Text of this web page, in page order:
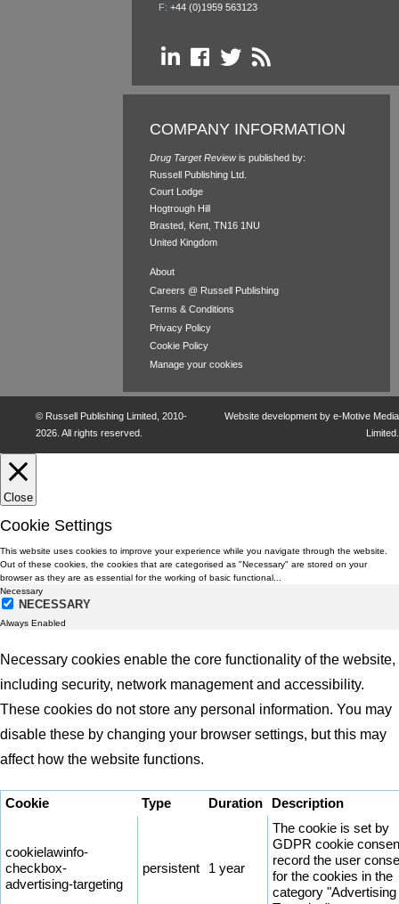
F: +44 (0)1959 563123
COMPANY INFORMATION
Drug Target Reviewis published by:
Russell Publishing Ltd.
Court Lodge
Hogtrough Hill
Brasted, Kent, TN16 1NU
United Kingdom
About
Careers @ Russell Publishing
Terms & Conditions
Privacy Policy
Cookie Policy
Manage your cookies
© Russell Publishing Limited , 2010-
2026. All rights reserved.
Website development by e-Motive Media
Limited
Close
Cookie Settings
This website uses cookies to improve your experience while you navigate through the website.
Out of these cookies, the cookies that are categorised as "Necessary" are stored on your
browser as they are as essential for the working of basic functional...
Necessary
NECESSARY
Always Enabled
Necessary cookies enable the core functionality of the website,
including security, network management and accessibility.
These cookies do not store any personal information. You may
disable these by changing your browser settings, but this may
affect how the website functions.
Cookie Type Duration Description
cookielawinfo-
checkbox-
advertising-targeting
persistent 1 year
The cookie is set by
GDPR cookie
record the user
for the cookies in the
category "Advertising